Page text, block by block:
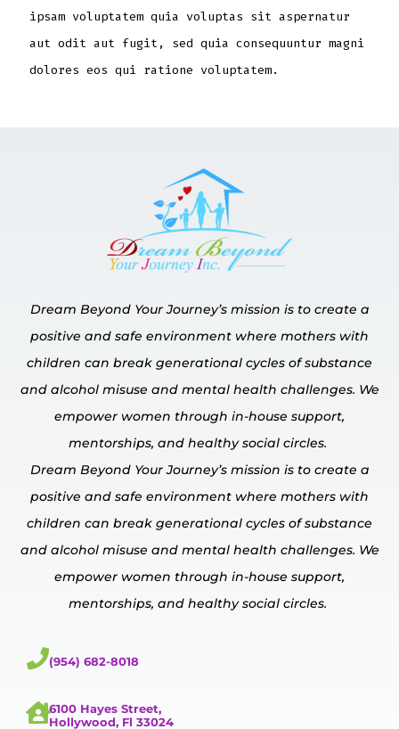
ipsam voluptatem quia voluptas sit aspernatur
aut odit aut fugit, sed quia consequuntur magni
dolores eos qui ratione voluptatem.
Dream Beyond Your Journey’s mission is to create a
positive and safe environment where mothers with
children can break generational cycles of substance
and alcohol misuse and mental health challenges. We
empower women through in-house support,
mentorships, and healthy social circles.
Dream Beyond Your Journey’s mission is to create a
positive and safe environment where mothers with
children can break generational cycles of substance
and alcohol misuse and mental health challenges. We
empower women through in-house support,
mentorships, and healthy social circles.
(954) 682-8018
6100 Hayes Street,
Hollywood, Fl 33024